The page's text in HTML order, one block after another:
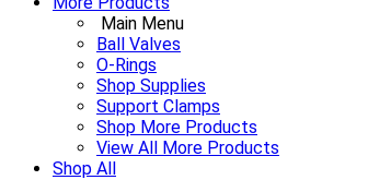
Main Menu
Ball Valves
O-Rings
Shop Supplies
Support Clamps
Shop More Products
View All More Products
Shop All